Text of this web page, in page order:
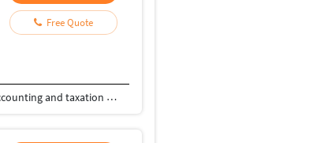
Free Quote
I have Experience in different industries like automobile , hotel , manufacturing , Granite Industry , Accounting and taxation and loan industry also. I want to serve my clients in my best efforts with reasonable cost I Have Typing and Data Entry Experience also